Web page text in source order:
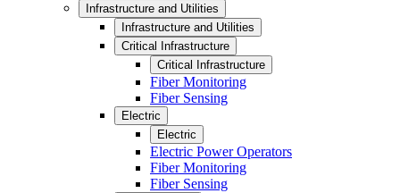
Infrastructure and Utilities
Infrastructure and Utilities
Critical Infrastructure
Critical Infrastructure
Fiber Monitoring
Fiber Sensing
Electric
Electric
Electric Power Operators
Fiber Monitoring
Fiber Sensing